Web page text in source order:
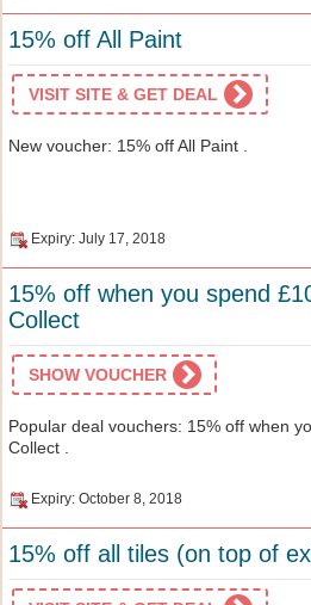
15% off All Paint
VISIT SITE & GET DEAL
New voucher: 15% off All Paint .
Expiry: July 17, 2018
15% off when you spend
Collect
SHOW VOUCHER
Popular deal vouchers: 15% off when
Collect .
Expiry: October 8, 2018
15% off all tiles (on top of